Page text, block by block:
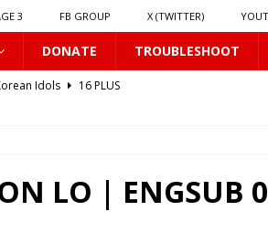
3 FB GROUP X (TWITTER)
DONATE TROUBLESHOOT
Idols
16 PLUS
𝗕𝗹𝘂𝗲 𝗟𝗶𝗽𝘀
16 PLUS
16 PLUS
LO | ENGSUB